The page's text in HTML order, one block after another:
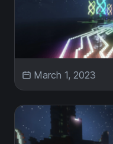
March 1, 2023